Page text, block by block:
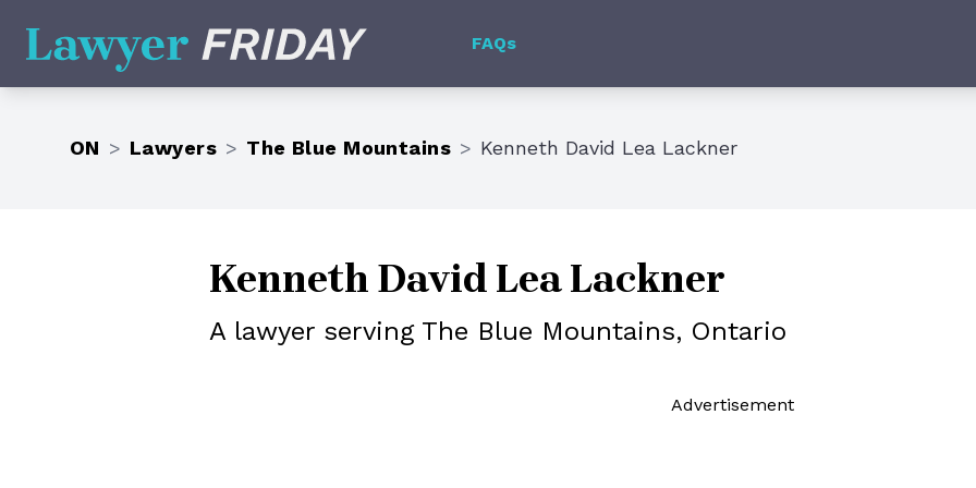
Lawyer Friday FAQs
ON > Lawyers > The Blue Mountains > Kenneth David Lea Lackner
Kenneth David Lea Lackner
A lawyer serving The Blue Mountains, Ontario
Advertisement